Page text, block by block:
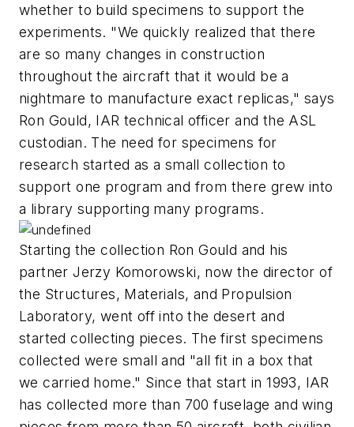
whether to build specimens to support the
experiments. "We quickly realized that there
are so many changes in construction
throughout the aircraft that it would be a
nightmare to manufacture exact replicas," says
Ron Gould, IAR technical officer and the ASL
custodian. The need for specimens for
research started as a small collection to
support one program and from there grew into
a library supporting many programs.
Starting the collection Ron Gould and his
partner Jerzy Komorowski, now the director of
the Structures, Materials, and Propulsion
Laboratory, went off into the desert and
started collecting pieces. The first specimens
collected were small and "all fit in a box that
we carried home." Since that start in 1993, IAR
has collected more than 700 fuselage and wing